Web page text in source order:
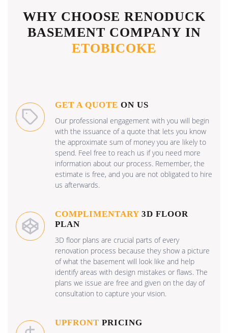
WHY CHOOSE RENODUCK
BASEMENT COMPANY IN
ETOBICOKE
GET A QUOTE ON US
Our professional engagement with you will begin
with the issuance of a quote that lets you know
the approximate sum of money you are likely to
spend. Feel free to reach us if you need more
information about our process. Remember, the
estimate is free, and you are not obligated to hire
us afterwards.
COMPLIMENTARY 3D FLOOR
PLAN
3D floor plans are crucial parts of every
renovation process because they show a picture
of what the basement will look like and help
identify areas with design mistakes or flaws. The
plans we issue are free and given on the day of
consultation to capture your vision.
UPFRONT PRICING